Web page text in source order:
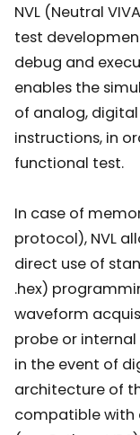
NVL (Neutral
test
debug and
enables the
of analog,
instructions, in
functional test.
In case of
protocol), NVL
direct use of
.hex)
waveform
probe or
in the event of
architecture of
compatible with